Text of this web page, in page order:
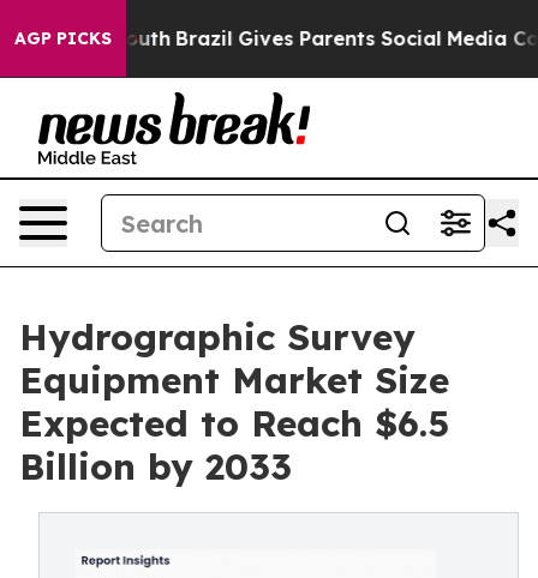
AGP PICKS
Youth Brazil Gives Parents Social Media Controls
Hydrographic Survey
Equipment Market Size
Expected to Reach $6.5
Billion by 2033